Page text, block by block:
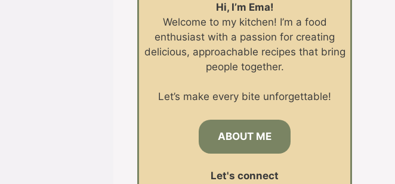
Hi, I’m Ema!
Welcome to my kitchen! I’m a food
enthusiast with a passion for creating
delicious, approachable recipes that bring
people together.
Let’s make every bite unforgettable!
ABOUT ME
Let's connect